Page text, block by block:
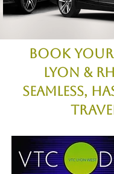
Book Your
Lyon &
Seamless,